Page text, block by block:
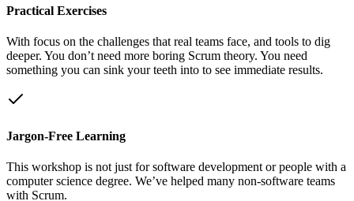
Practical Exercises
With focus on the challenges that real teams face, and tools to dig
deeper. You don’t need more boring Scrum theory. You need
something you can sink your teeth into to see immediate results.
Jargon-Free Learning
This workshop is not just for software development or people with a
computer science degree. We’ve helped many non-software teams
with Scrum.